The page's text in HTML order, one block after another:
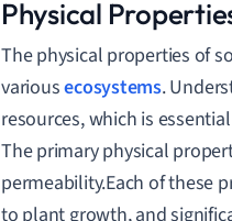
Physical
The physical properties of
variousecosystems.
resources, which is
The primary physical
permeability.Each of these
to plant growth, and